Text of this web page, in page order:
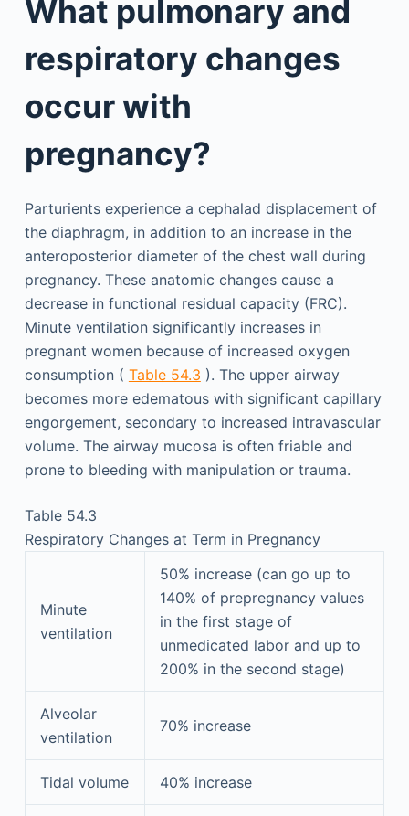
What pulmonary and
respiratory changes
occur with
pregnancy?
Parturients experience a cephalad displacement of
the diaphragm, in addition to an increase in the
anteroposterior diameter of the chest wall during
pregnancy. These anatomic changes cause a
decrease in functional residual capacity (FRC).
Minute ventilation significantly increases in
pregnant women because of increased oxygen
consumption ( Table 54.3 ). The upper airway
becomes more edematous with significant capillary
engorgement, secondary to increased intravascular
volume. The airway mucosa is often friable and
prone to bleeding with manipulation or trauma.
Table 54.3
Respiratory Changes at Term in Pregnancy
Minute
ventilation
50% increase (can go up to
140% of prepregnancy values
in the first stage of
unmedicated labor and up to
200% in the second stage)
Alveolar
ventilation
70% increase
Tidal volume 40% increase